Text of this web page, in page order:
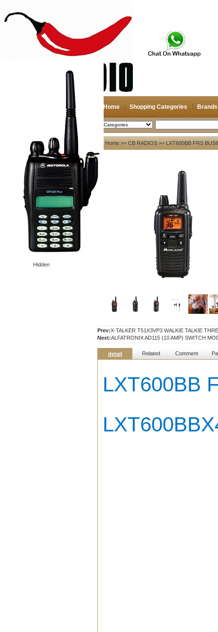
Home Shopping Categories Brands
2026-08-08 Search
Hidden
My account
Register
Login
Shopping Cart(0)
Compare Now(0)
Your Recent History
Home >> CB RADIOS >> LXT600BB FRS
Prev:X-TALKER T51X3VP3 WALKIE TALKIE
Next:ALFATRONIX AD115 (10 AMP) SWITCH
detail Related Comment
LXT600BB